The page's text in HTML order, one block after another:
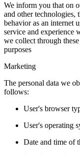
We inform you that on
and other
behavior as an internet
service and experience
we collect through
purposes
Marketing
The personal data we
follows:
User's browser
User's operating
Date and time of